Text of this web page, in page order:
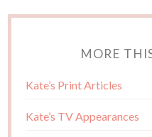
MORE
Kate’s Print Articles
Kate’s TV Appearances